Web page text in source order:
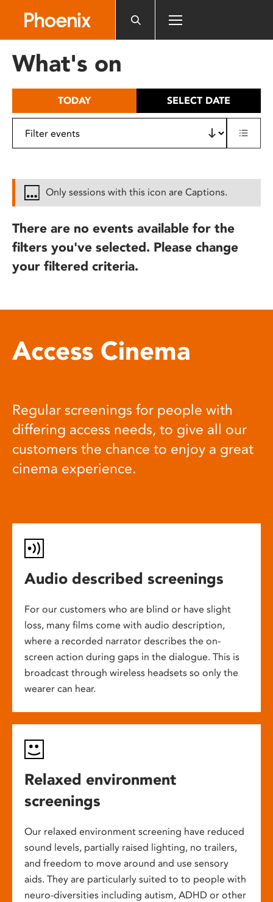
includes
What's on
TODAY SELECT DATE
Only sessions with this icon are Captions.
There are no events available for the
filters you've selected. Please change
your filtered criteria.
Access Cinema
Regular screenings for people with
differing access needs, to give all our
customers the chance to enjoy a great
cinema experience.
Audio described screenings
For our customers who are blind or have slight
loss, many films come with audio description,
where a recorded narrator describes the on-
screen action during gaps in the dialogue. This is
broadcast through wireless headsets so only the
wearer can hear.
Relaxed environment
screenings
Our relaxed environment screening have reduced
sound levels, partially raised lighting, no trailers,
and freedom to move around and use sensory
aids. They are particularly suited to to people with
neuro-diversities including autism, ADHD or other